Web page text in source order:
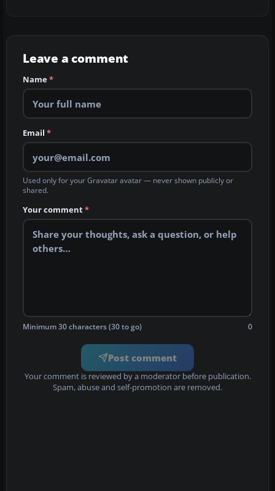
Leave a comment
Name*
Email *
Used only for your Gravatar avatar — never shown publicly or
shared.
Your comment*
Minimum 30 characters (30 to go) 0
Post comment
Your comment is reviewed by a moderator before publication.
Spam, abuse and self-promotion are removed.